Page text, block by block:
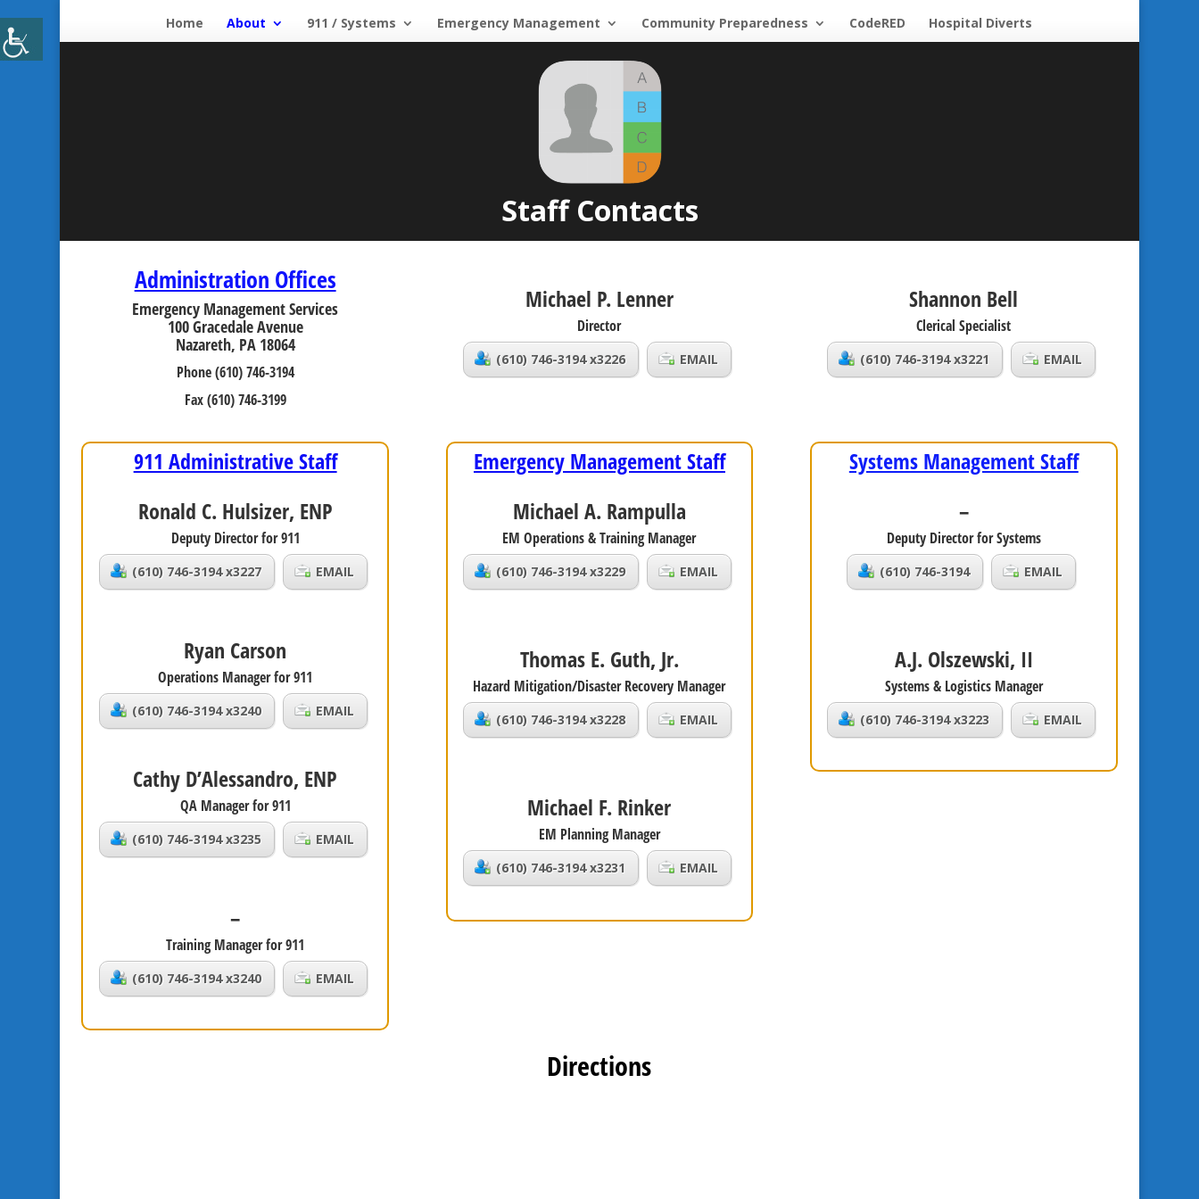
Home About 911 / Systems Emergency Management Community Preparedness CodeRED Hospital Diverts
Staff Contacts
Administration Offices
Emergency Management Services
100 Gracedale Avenue
Nazareth, PA 18064
Phone (610) 746-3194
Fax (610) 746-3199
Michael P. Lenner
Director
(610) 746-3194 x3226 EMAIL
Shannon Bell
Clerical Specialist
(610) 746-3194 x3221 EMAIL
911 Administrative Staff
Ronald C. Hulsizer, ENP
Deputy Director for 911
(610) 746-3194 x3227 EMAIL
Ryan Carson
Operations Manager for 911
(610) 746-3194 x3240 EMAIL
Cathy D’Alessandro, ENP
QA Manager for 911
(610) 746-3194 x3235 EMAIL
–
Training Manager for 911
(610) 746-3194 x3240 EMAIL
Emergency Management Staff
Michael A. Rampulla
EM Operations & Training Manager
(610) 746-3194 x3229 EMAIL
Thomas E. Guth, Jr.
Hazard Mitigation/Disaster Recovery Manager
(610) 746-3194 x3228 EMAIL
Michael F. Rinker
EM Planning Manager
(610) 746-3194 x3231 EMAIL
Systems Management Staff
–
Deputy Director for Systems
(610) 746-3194 EMAIL
A.J. Olszewski, II
Systems & Logistics Manager
(610) 746-3194 x3223 EMAIL
Directions